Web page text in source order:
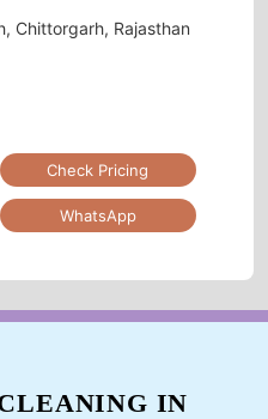
Chittorgarh, Rajasthan
Check Pricing
WhatsApp
IN